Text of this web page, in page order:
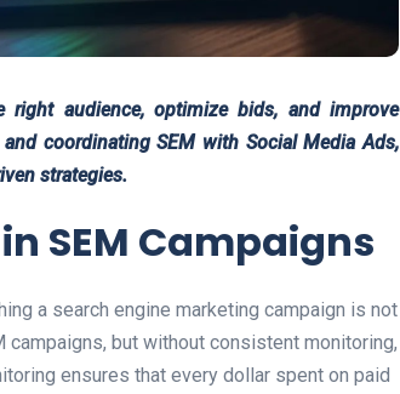
right audience, optimize bids, and improve
coordinating SEM with Social Media Ads,
strategies.
SEM Campaigns
a search engine marketing campaign is not
but without consistent monitoring,
ensures that every dollar spent on paid